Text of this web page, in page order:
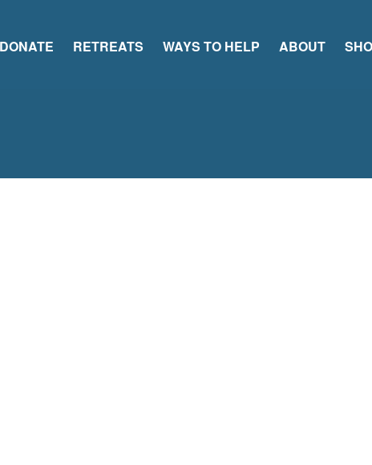
DONATE RETREATS WAYS TO HELP ABOUT